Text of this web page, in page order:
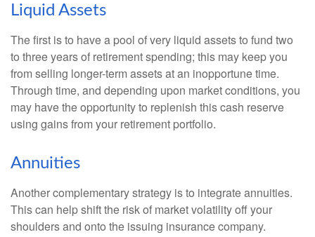
Liquid Assets
The first is to have a pool of very liquid assets to fund two
to three years of retirement spending; this may keep you
from selling longer-term assets at an inopportune time.
Through time, and depending upon market conditions, you
may have the opportunity to replenish this cash reserve
using gains from your retirement portfolio.
Annuities
Another complementary strategy is to integrate annuities.
This can help shift the risk of market volatility off your
shoulders and onto the issuing insurance company.